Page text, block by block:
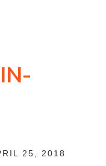
25, 2018